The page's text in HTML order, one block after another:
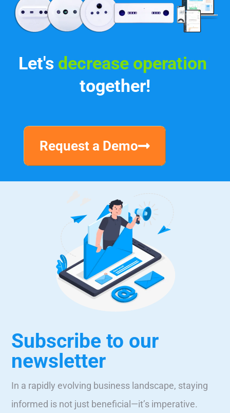
Let's incr| together!
Request a Demo
newsletter
In a rapidly evolving business landscape, staying
informed is not just beneficial—it’s imperative.
Subscribe to ensure you remain at the forefront of